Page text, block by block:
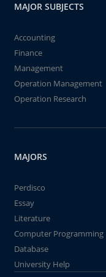
MAJOR SUBJECTS
Accounting
Finance
Management
Operation Management
Operation Research
MAJORS
Perdisco
Essay
Literature
Computer Programming
Database
University Help